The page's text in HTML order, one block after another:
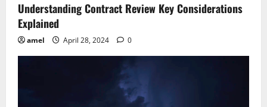
Understanding Contract Review Key Considerations
Explained
amel April 28, 2024 0